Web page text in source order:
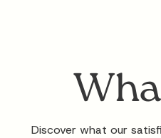
Discover what our